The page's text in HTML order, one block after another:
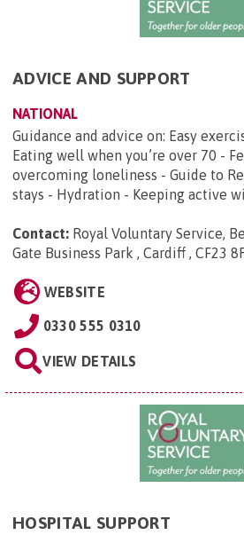
ADVICE AND SUPPORT
NATIONAL
Guidance and advice on: Easy
Eating well when you’re over 70 -
overcoming loneliness - Guide to
stays - Hydration - Keeping active
Contact: Royal Voluntary Service,
Gate Business Park , Cardiff , CF23
WEBSITE
0330 555 0310
VIEW DETAILS
HOSPITAL SUPPORT